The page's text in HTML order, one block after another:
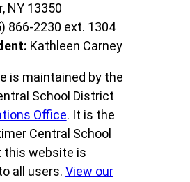
NY 13350
866-2230 ext. 1304
Kathleen Carney
is maintained by the
School District
Office. It is the
Central School
website is
all users. View our